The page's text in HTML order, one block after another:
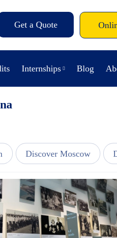
Get a Quote
Internships Blog
Discover Moscow